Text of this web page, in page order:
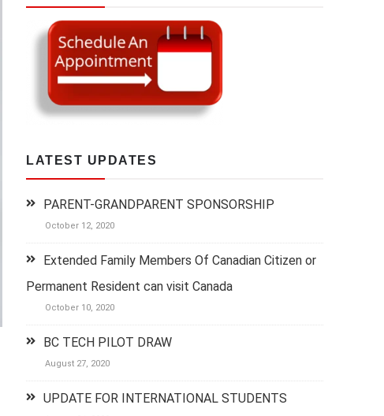
LATEST UPDATES
PARENT-GRANDPARENT SPONSORSHIP
October 12, 2020
Extended Family Members Of Canadian Citizen or
Permanent Resident can visit Canada
October 10, 2020
BC TECH PILOT DRAW
August 27, 2020
UPDATE FOR INTERNATIONAL STUDENTS